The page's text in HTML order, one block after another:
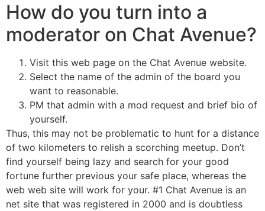
How do you turn into a
moderator on Chat Avenue?
Visit this web page on the Chat Avenue website.
Select the name of the admin of the board you
want to reasonable.
PM that admin with a mod request and brief bio of
yourself.
Thus, this may not be problematic to hunt for a distance
of two kilometers to relish a scorching meetup. Don’t
find yourself being lazy and search for your good
fortune further previous your safe place, whereas the
web web site will work for your. #1 Chat Avenue is an
net site that was registered in 2000 and is doubtless